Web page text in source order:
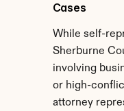
Cases
While self-
Sherburne
involving
or high-
attorney